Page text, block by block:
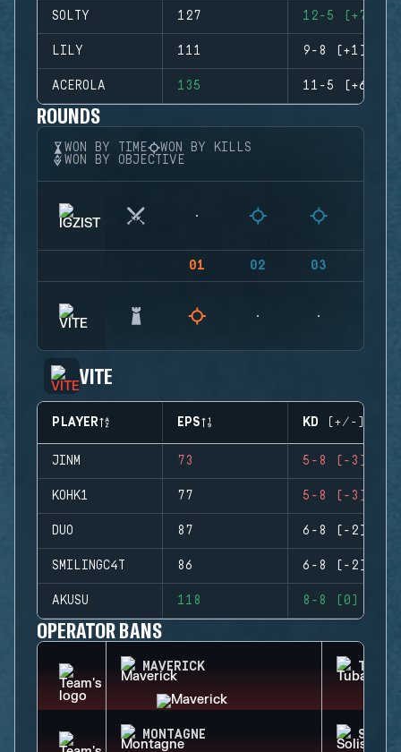
SOLTY 127 12-5 (+7)
LILY 111 9-8 (+1)
ACEROLA 135 11-5 (+6)
ROUNDS
WON BY TIME
WON BY KILLS
WON BY OBJECTIVE
01 02 03
VITE
PLAYER EPS KD (+/-)
JINM 73 5-8 (-3)
KOHK1 77 5-8 (-3)
DUO 87 6-8 (-2)
SMILINGC4T 86 6-8 (-2)
AKUSU 118 8-8 (0)
OPERATOR BANS
MAVERICK
MONTAGNE SOLIS